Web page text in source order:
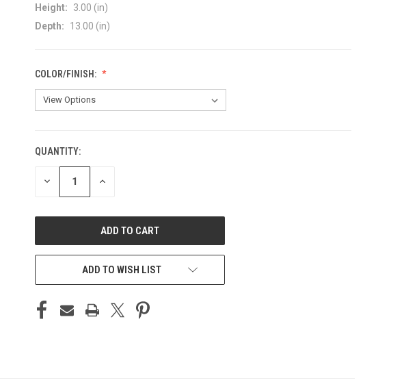
Height:
3.00 (in)
Depth:
13.00 (in)
COLOR/FINISH:
CURRENT
STOCK:
QUANTITY:
DECREASE INCREASE
ADD TO WISH LIST